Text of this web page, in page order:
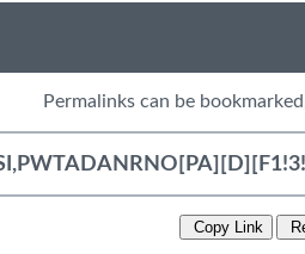
Permalinks can be
Copy Link